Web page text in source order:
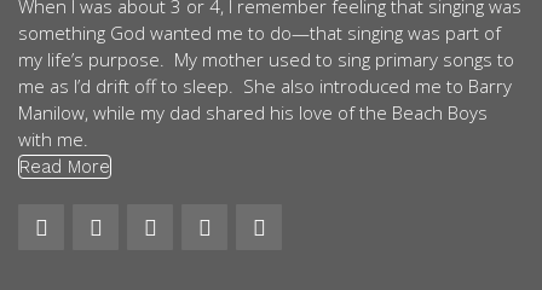
When I was about 3 or 4, I remember feeling that singing was
something God wanted me to do—that singing was part of
my life’s purpose. My mother used to sing primary songs to
me as I’d drift off to sleep. She also introduced me to Barry
Manilow, while my dad shared his love of the Beach Boys
with me.
Read More